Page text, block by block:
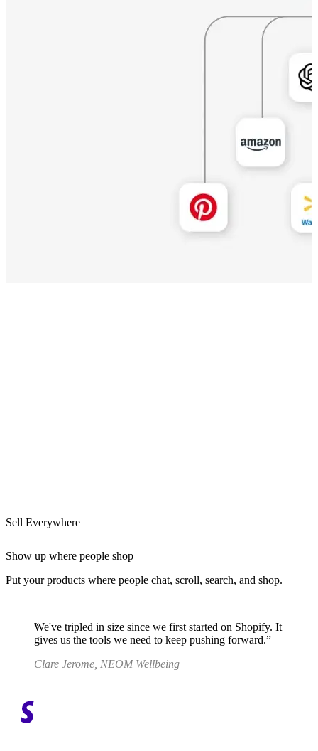
Sell Everywhere
Show up where people shop
Put your products where people chat, scroll, search, and shop.
We've tripled in size since we first started on Shopify. It
gives us the tools we need to keep pushing forward.
Clare Jerome, NEOM Wellbeing